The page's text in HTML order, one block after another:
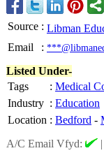
Source : Libman
Email
:
Listed Under-
Tags
: Medical
Industry : Education
Location : Bedford -
A/C Email Vfyd:
|